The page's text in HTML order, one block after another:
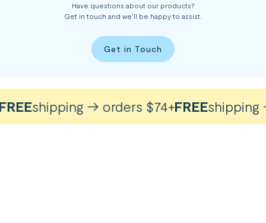
Have questions about our products?
Get in touch and we’ll be happy to assist.
Get in Touch
shipping → orders $74+FREEshipping →